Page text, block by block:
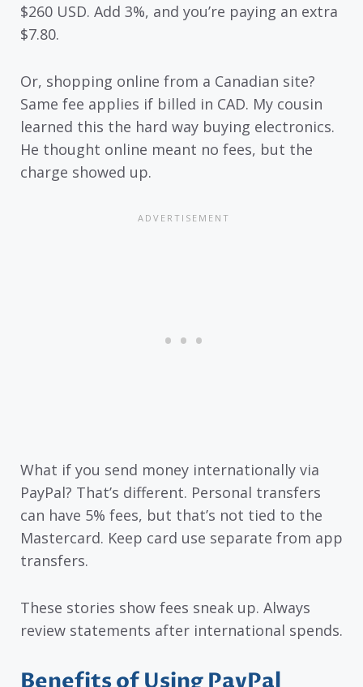
$260 USD. Add 3%, and you’re paying an extra
$7.80.
Or, shopping online from a Canadian site?
Same fee applies if billed in CAD. My cousin
learned this the hard way buying electronics.
He thought online meant no fees, but the
charge showed up.
What if you send money internationally via
PayPal? That’s different. Personal transfers
can have 5% fees, but that’s not tied to the
Mastercard. Keep card use separate from app
transfers.
These stories show fees sneak up. Always
review statements after international spends.